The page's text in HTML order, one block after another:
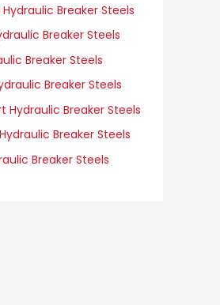
Breaker Steels
Breaker Steels
Breaker Steels
Breaker Steels
Hydraulic Breaker Steels
Breaker Steels
Breaker Steels